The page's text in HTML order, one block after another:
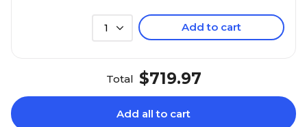
1 Add to cart
Total $719.97
Add all to cart